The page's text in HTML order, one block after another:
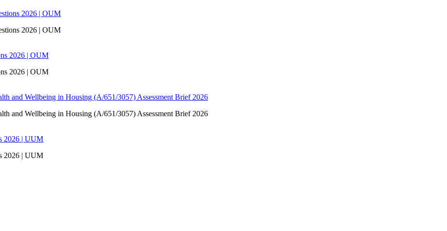
2026 | OUM
2026 | OUM
2026 | OUM
2026 | OUM
and Wellbeing in Housing (A/651/3057) Assessment Brief 2026
and Wellbeing in Housing (A/651/3057) Assessment Brief 2026
2026 | UUM
2026 | UUM